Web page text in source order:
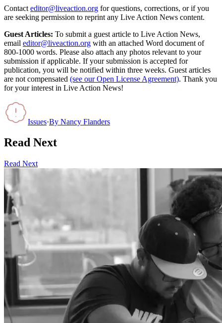
Contact editor@liveaction.org for questions, corrections, or if you
are seeking permission to reprint any Live Action News content.
Guest Articles: To submit a guest article to Live Action News,
email editor@liveaction.org with an attached Word document of
800-1000 words. Please also attach any photos relevant to your
submission if applicable. If your submission is accepted for
publication, you will be notified within three weeks. Guest articles
are not compensated (see our Open License Agreement). Thank you
for your interest in Live Action News!
Issues·By Nancy Flanders
Read Next
Read Next